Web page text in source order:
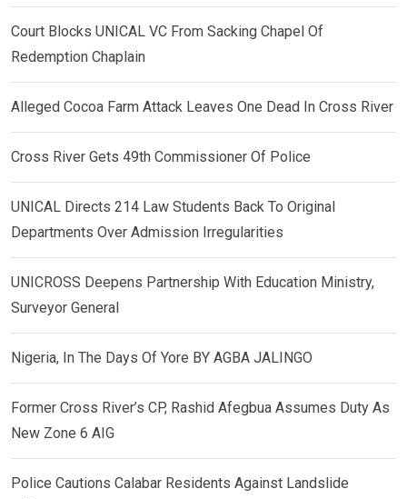
Court Blocks UNICAL VC From Sacking Chapel Of
Redemption Chaplain
Alleged Cocoa Farm Attack Leaves One Dead In Cross River
Cross River Gets 49th Commissioner Of Police
UNICAL Directs 214 Law Students Back To Original
Departments Over Admission Irregularities
UNICROSS Deepens Partnership With Education Ministry,
Surveyor General
Nigeria, In The Days Of Yore BY AGBA JALINGO
Former Cross River’s CP, Rashid Afegbua Assumes Duty As
New Zone 6 AIG
Police Cautions Calabar Residents Against Landslide